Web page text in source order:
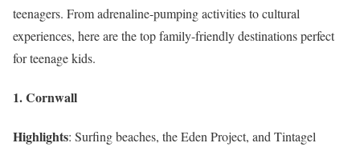
teenagers. From adrenaline-pumping activities to cultural
experiences, here are the top family-friendly destinations perfect
for teenage kids.
1. Cornwall
Highlights: Surfing beaches, the Eden Project, and Tintagel